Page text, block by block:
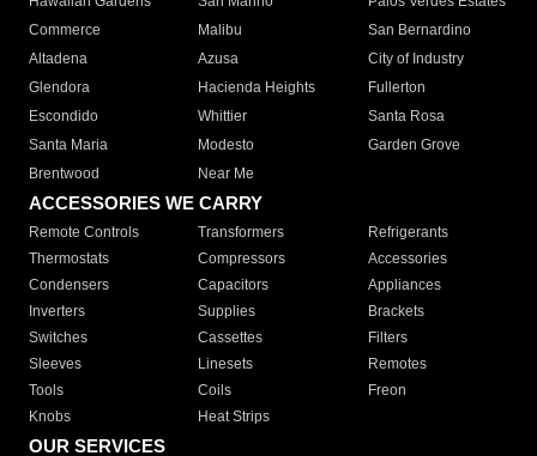
Commerce
Malibu
San Bernardino
Altadena
Azusa
City of Industry
Glendora
Hacienda Heights
Fullerton
Escondido
Whittier
Santa Rosa
Santa Maria
Modesto
Garden Grove
Brentwood
Near Me
ACCESSORIES WE CARRY
Remote Controls Transformers
Refrigerants
Thermostats
Compressors
Accessories
Condensers
Capacitors
Appliances
Inverters
Supplies
Brackets
Switches
Cassettes
Filters
Sleeves
Linesets
Remotes
Tools
Coils
Freon
Knobs
Heat Strips
OUR SERVICES